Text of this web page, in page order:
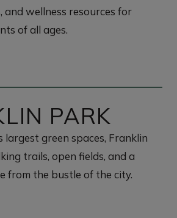
and wellness resources for
of all ages.
PARK
largest green spaces, Franklin
trails, open fields, and a
from the bustle of the city.